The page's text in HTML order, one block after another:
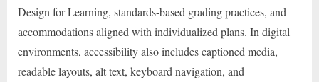
Design for Learning, standards-based grading practices, and
accommodations aligned with individualized plans. In digital
environments, accessibility also includes captioned media,
readable layouts, alt text, keyboard navigation, and